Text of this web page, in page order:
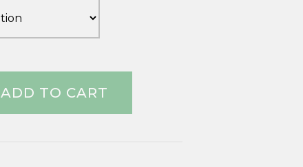
through
£29.53
ADD TO CART